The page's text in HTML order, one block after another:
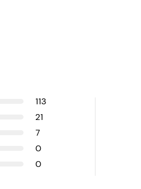
113
21
7
0
0